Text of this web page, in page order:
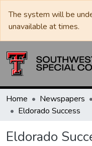
The system will be
unavailable at times.
Home Newspapers
Eldorado Success
Eldorado